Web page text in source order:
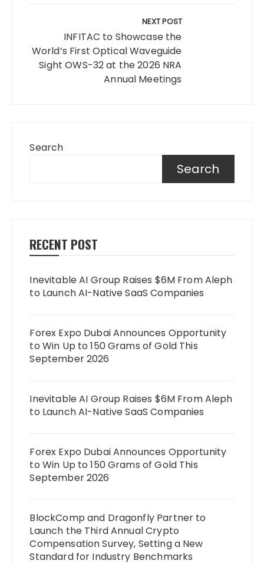
NEXT POST
INFITAC to Showcase the
World’s First Optical Waveguide
Sight OWS-32 at the 2026 NRA
Annual Meetings
Search
Search
RECENT POST
Inevitable AI Group Raises $6M From Aleph
to Launch AI-Native SaaS Companies
Forex Expo Dubai Announces Opportunity
to Win Up to 150 Grams of Gold This
September 2026
Inevitable AI Group Raises $6M From Aleph
to Launch AI-Native SaaS Companies
Forex Expo Dubai Announces Opportunity
to Win Up to 150 Grams of Gold This
September 2026
BlockComp and Dragonfly Partner to
Launch the Third Annual Crypto
Compensation Survey, Setting a New
Standard for Industry Benchmarks